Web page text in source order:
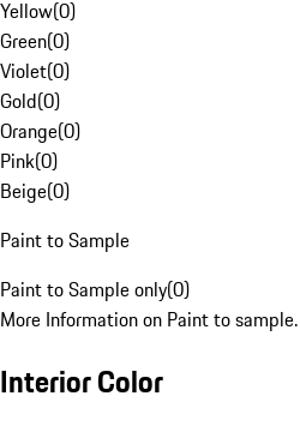
Yellow(0)
Green(0)
Violet(0)
Gold(0)
Orange(0)
Pink(0)
Beige(0)
Paint to Sample
Paint to Sample only(0)
More Information on Paint to sample.
Interior Color